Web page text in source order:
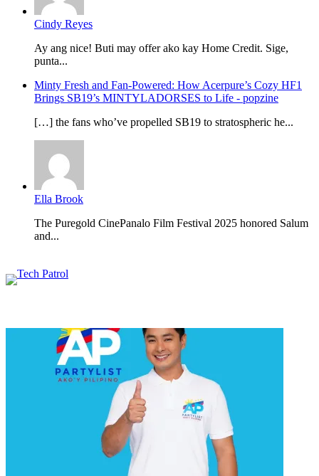
Cindy Reyes
Ay ang nice! Buti may offer ako kay Home Credit. Sige,
punta...
Minty Fresh and Fan-Powered: How Acerpure’s Cozy HF1
Brings SB19’s MINTYLADORSES to Life - popzine
[…] the fans who’ve propelled SB19 to stratospheric he...
Ella Brook
The Puregold CinePanalo Film Festival 2025 honored Salum
and...